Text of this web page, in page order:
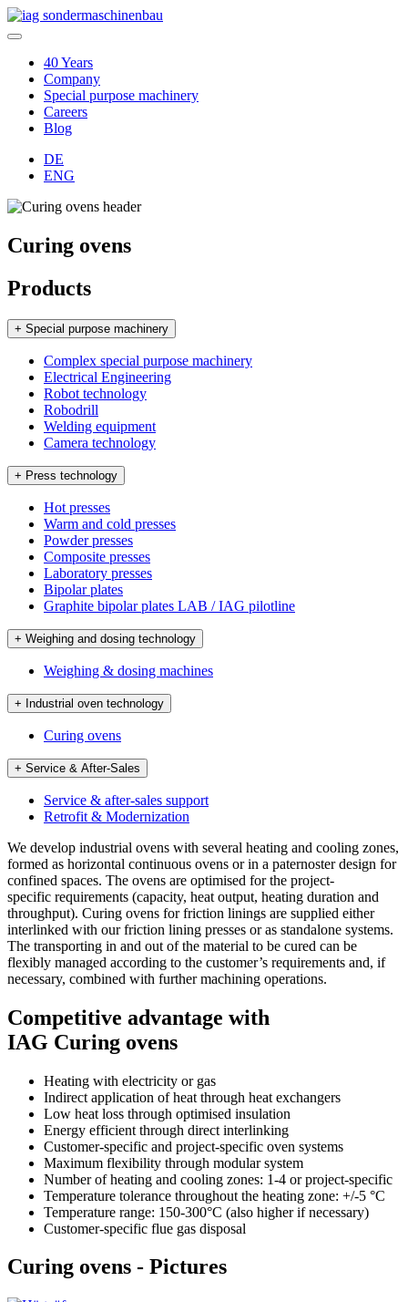
40 Years
Company
Special purpose machinery
Careers
Blog
DE
ENG
Curing ovens
Products
+ Special purpose machinery
Complex special purpose machinery
Electrical Engineering
Robot technology
Robodrill
Welding equipment
Camera technology
+ Press technology
Hot presses
Warm and cold presses
Powder presses
Composite presses
Laboratory presses
Bipolar plates
Graphite bipolar plates LAB / IAG pilotline
+ Weighing and dosing technology
Weighing & dosing machines
+ Industrial oven technology
Curing ovens
+ Service & After-Sales
Service & after-sales support
Retrofit & Modernization
We develop industrial ovens with several heating and cooling zones,
formed as horizontal continuous ovens or in a paternoster design for
confined spaces. The ovens are optimised for the project-
specific requirements (capacity, heat output, heating duration and
throughput). Curing ovens for friction linings are supplied either
interlinked with our friction lining presses or as standalone systems.
The transporting in and out of the material to be cured can be
flexibly managed according to the customer’s requirements and, if
necessary, combined with further machining operations.
Competitive advantage with
IAG Curing ovens
Heating with electricity or gas
Indirect application of heat through heat exchangers
Low heat loss through optimised insulation
Energy efficient through direct interlinking
Customer-specific and project-specific oven systems
Maximum flexibility through modular system
Number of heating and cooling zones: 1-4 or project-specific
Temperature tolerance throughout the heating zone: +/-5 °C
Temperature range: 150-300°C (also higher if necessary)
Customer-specific flue gas disposal
Curing ovens - Pictures